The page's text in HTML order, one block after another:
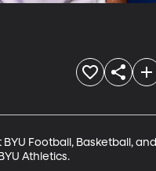
Football, Basketball, and
Athletics.